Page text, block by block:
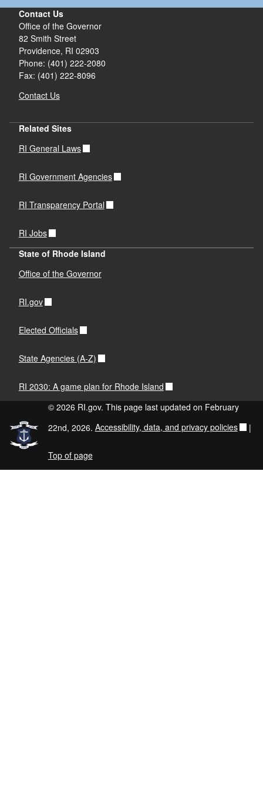
Contact Us
Office of the Governor
82 Smith Street
Providence, RI 02903
Phone: (401) 222-2080
Fax: (401) 222-8096
Contact Us
Related Sites
RI General Laws
RI Government Agencies
RI Transparency Portal
RI Jobs
State of Rhode Island
Office of the Governor
RI.gov
Elected Officials
State Agencies (A-Z)
RI 2030: A game plan for Rhode Island
© 2026 RI.gov. This page last updated on February
22nd, 2026. Accessibility, data, and privacy policies |
Top of page